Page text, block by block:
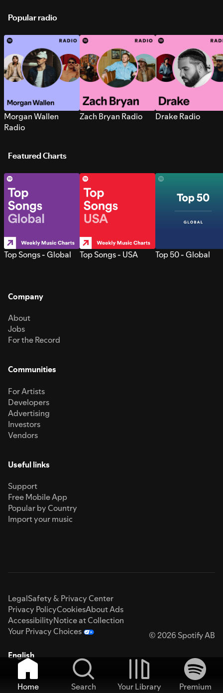
Popular radio
Morgan Wallen
Radio
Zach Bryan Radio Drake Radio
Featured Charts
Top Songs - Global Top Songs - USA Top 50 - Global
Company
About
Jobs
For the Record
Communities
For Artists
Developers
Advertising
Investors
Vendors
Useful links
Support
Free Mobile App
Popular by Country
Import your music
LegalSafety & Privacy Center
Privacy PolicyCookiesAbout Ads
AccessibilityNotice at Collection
Your Privacy Choices
© 2026 Spotify AB
English
Home Search Your Library
Premium